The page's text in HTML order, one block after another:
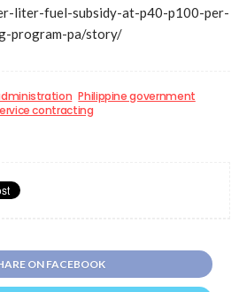
liter-fuel-subsidy-at-p40-p100-per-
program-pa/story/
Philippine government
contracting
ON FACEBOOK